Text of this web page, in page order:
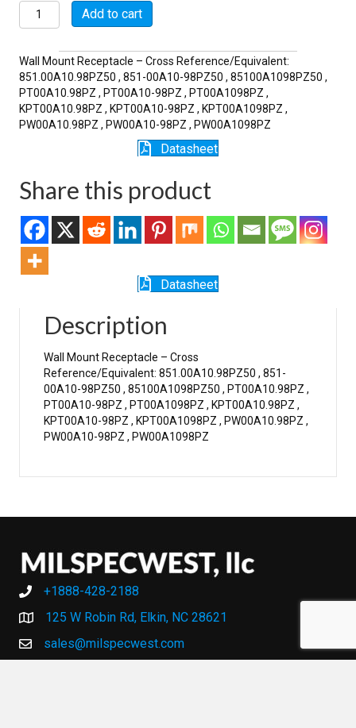
MSW00A10-
98PZ
Add to cart
Wall Mount Receptacle – Cross Reference/Equivalent:
851.00A10.98PZ50 , 851-00A10-98PZ50 , 85100A1098PZ50 ,
PT00A10.98PZ , PT00A10-98PZ , PT00A1098PZ ,
KPT00A10.98PZ , KPT00A10-98PZ , KPT00A1098PZ ,
PW00A10.98PZ , PW00A10-98PZ , PW00A1098PZ
Datasheet
Share this product
Datasheet
Description
Wall Mount Receptacle – Cross
Reference/Equivalent: 851.00A10.98PZ50 , 851-
00A10-98PZ50 , 85100A1098PZ50 , PT00A10.98PZ ,
PT00A10-98PZ , PT00A1098PZ , KPT00A10.98PZ ,
KPT00A10-98PZ , KPT00A1098PZ , PW00A10.98PZ ,
PW00A10-98PZ , PW00A1098PZ
+1888-428-2188
+1888-428-2188
125 W Robin Rd, Elkin, NC 28621
sales@milspecwest.com